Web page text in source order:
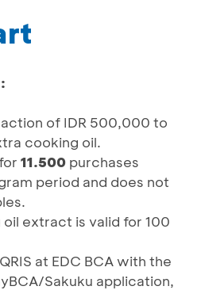
of IDR 500,000 to
cooking oil.
11.500 purchases
period and does not
extract is valid for 100
at EDC BCA with the
Sakuku application,